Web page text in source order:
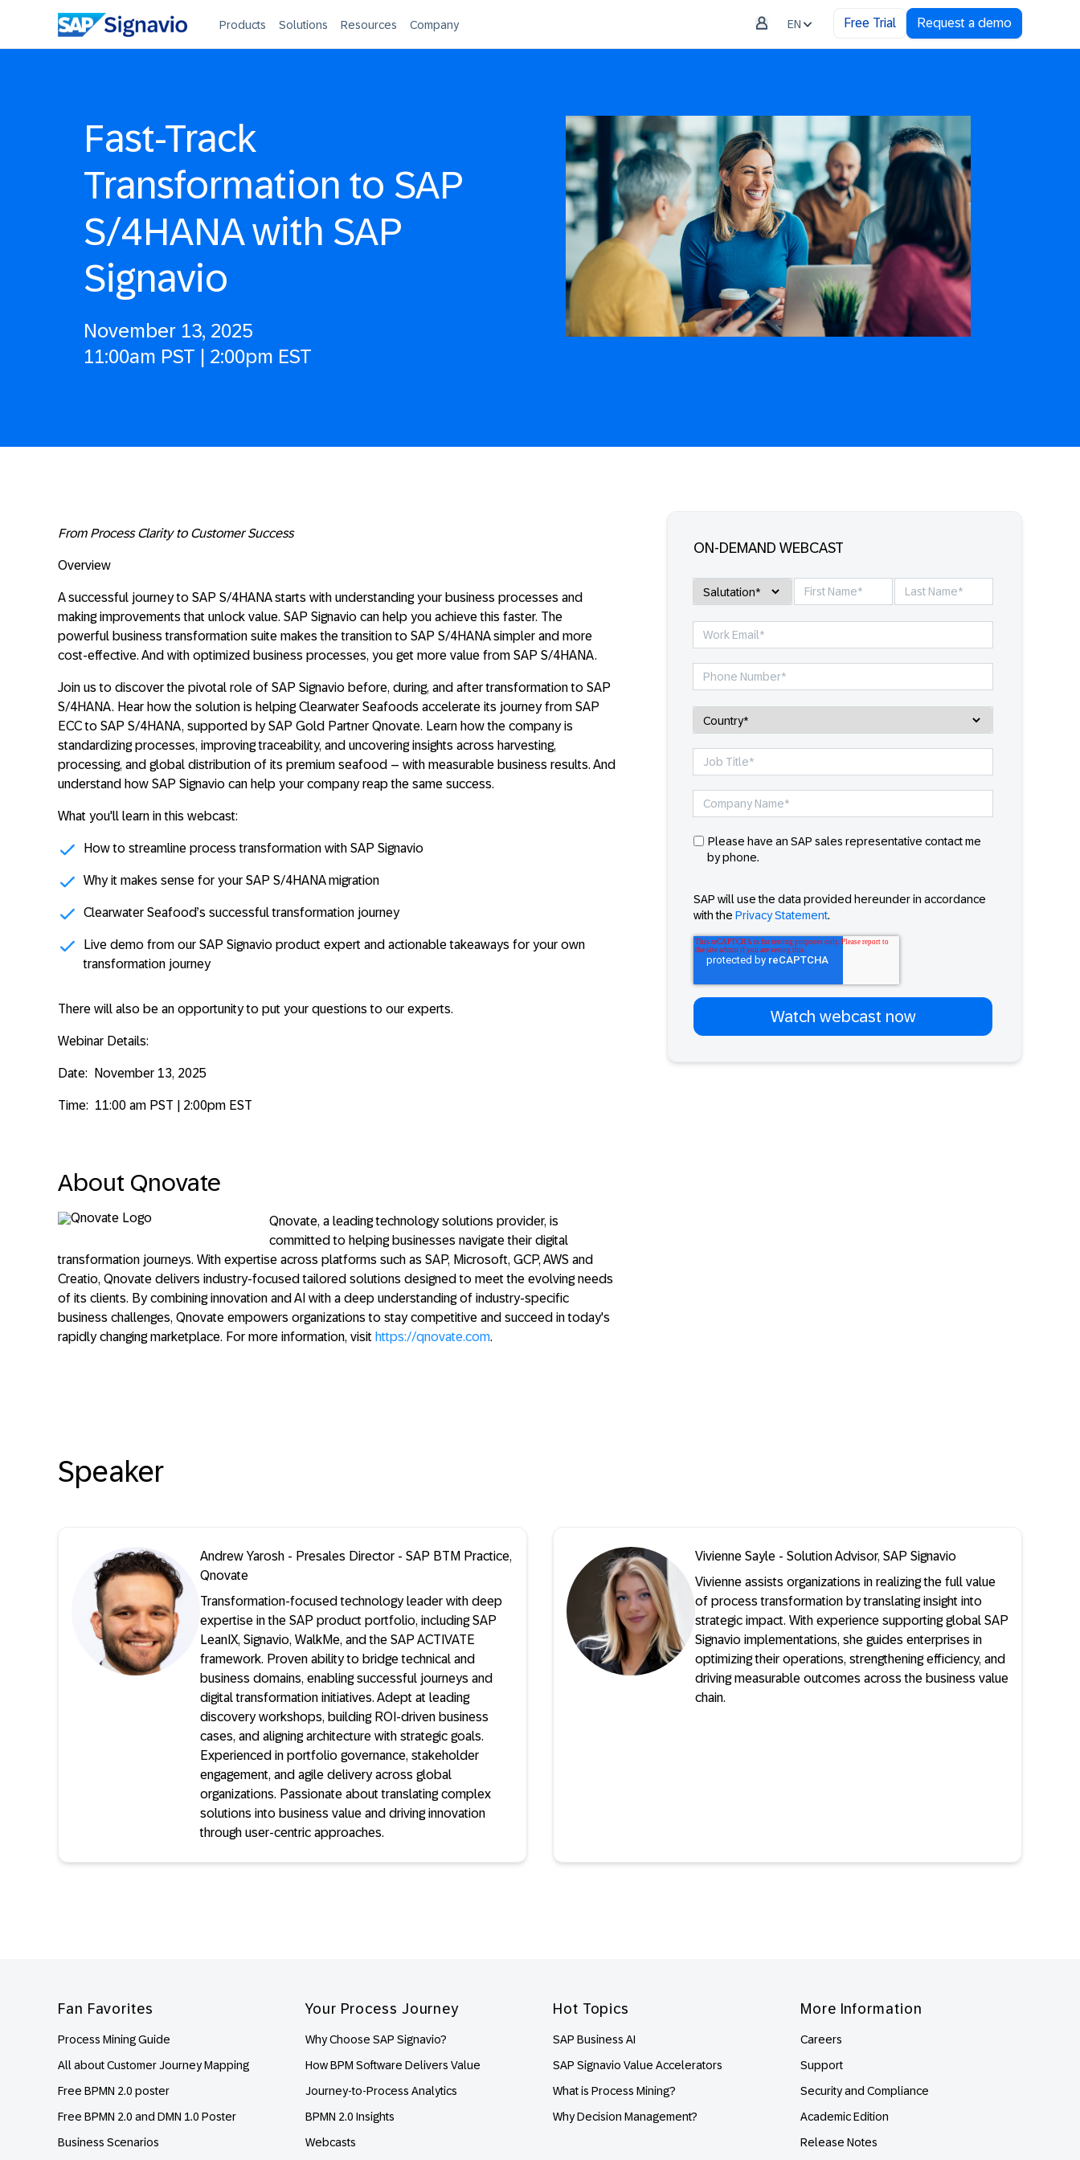
Products Solutions Resources Company EN Free Trial Request a demo
Fast-Track
Transformation to SAP
S/4HANA with SAP
Signavio
November 13, 2025
11:00am PST | 2:00pm EST
From Process Clarity to Customer Success
Overview
A successful journey to SAP S/4HANA starts with understanding your business processes and
making improvements that unlock value. SAP Signavio can help you achieve this faster. The
powerful business transformation suite makes the transition to SAP S/4HANA simpler and more
cost-effective. And with optimized business processes, you get more value from SAP S/4HANA.
Join us to discover the pivotal role of SAP Signavio before, during, and after transformation to SAP
S/4HANA. Hear how the solution is helping Clearwater Seafoods accelerate its journey from SAP
ECC to SAP S/4HANA, supported by SAP Gold Partner Qnovate. Learn how the company is
standardizing processes, improving traceability, and uncovering insights across harvesting,
processing, and global distribution of its premium seafood – with measurable business results. And
understand how SAP Signavio can help your company reap the same success.
What you'll learn in this webcast:
How to streamline process transformation with SAP Signavio
Why it makes sense for your SAP S/4HANA migration
Clearwater Seafood’s successful transformation journey
Live demo from our SAP Signavio product expert and actionable takeaways for your own
transformation journey
There will also be an opportunity to put your questions to our experts.
Webinar Details:
Date: November 13, 2025
Time: 11:00 am PST | 2:00pm EST
About Qnovate
Qnovate, a leading technology solutions provider, is
committed to helping businesses navigate their digital
transformation journeys. With expertise across platforms such as SAP, Microsoft, GCP, AWS and
Creatio, Qnovate delivers industry-focused tailored solutions designed to meet the evolving needs
of its clients. By combining innovation and AI with a deep understanding of industry-specific
business challenges, Qnovate empowers organizations to stay competitive and succeed in today's
rapidly changing marketplace. For more information, visit https://qnovate.com.
ON-DEMAND WEBCAST
Please have an SAP sales representative contact me
by phone.
SAP will use the data provided hereunder in accordance
with thePrivacy Statement.
Speaker
Andrew Yarosh - Presales Director - SAP BTM Practice,
Qnovate
Transformation-focused technology leader with deep
expertise in the SAP product portfolio, including SAP
LeanIX, Signavio, WalkMe, and the SAP ACTIVATE
framework. Proven ability to bridge technical and
business domains, enabling successful journeys and
digital transformation initiatives. Adept at leading
discovery workshops, building ROI-driven business
cases, and aligning architecture with strategic goals.
Experienced in portfolio governance, stakeholder
engagement, and agile delivery across global
organizations. Passionate about translating complex
solutions into business value and driving innovation
through user-centric approaches.
Vivienne Sayle - Solution Advisor, SAP Signavio
Vivienne assists organizations in realizing the full value
of process transformation by translating insight into
strategic impact. With experience supporting global SAP
Signavio implementations, she guides enterprises in
optimizing their operations, strengthening efficiency, and
driving measurable outcomes across the business value
chain.
Fan Favorites
Process Mining Guide
All about Customer Journey Mapping
Free BPMN 2.0 poster
Free BPMN 2.0 and DMN 1.0 Poster
Business Scenarios
Your Process Journey
Why Choose SAP Signavio?
How BPM Software Delivers Value
Journey-to-Process Analytics
BPMN 2.0 Insights
Webcasts
Hot Topics
SAP Business AI
SAP Signavio Value Accelerators
What is Process Mining?
Why Decision Management?
More Information
Careers
Support
Security and Compliance
Academic Edition
Release Notes